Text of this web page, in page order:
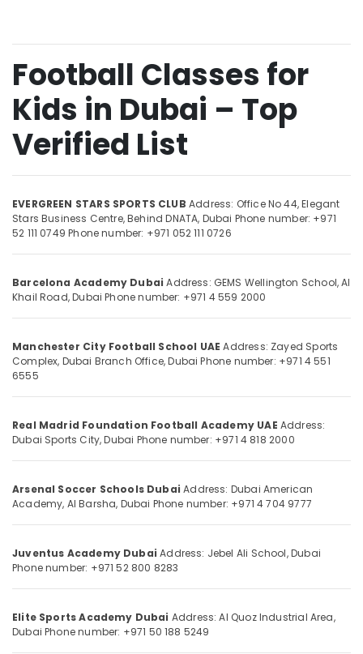
Professional
Football
Coaching
in
Football
Dubai
Kids
Football
Training
Dubai
for
Kids
in
Dubai
Youth
Football
Dubai
Location
Abudhabi
Ajman
Umm
Al
Quwain
Ras-Al-
Khaimah
Fujairah
Promotions
Football Classes for
Kids in Dubai – Top
Verified List
EVERGREEN STARS SPORTS CLUB Address: Office No 44, Elegant
Stars Business Centre, Behind DNATA, Dubai Phone number: +971
52 111 0749 Phone number: +971 052 111 0726
Barcelona Academy Dubai Address: GEMS Wellington School, Al
Khail Road, Dubai Phone number: +971 4 559 2000
Manchester City Football School UAE Address: Zayed Sports
Complex, Dubai Branch Office, Dubai Phone number: +971 4 551
6555
Real Madrid Foundation Football Academy UAE Address:
Dubai Sports City, Dubai Phone number: +971 4 818 2000
Arsenal Soccer Schools Dubai Address: Dubai American
Academy, Al Barsha, Dubai Phone number: +971 4 704 9777
Juventus Academy Dubai Address: Jebel Ali School, Dubai
Phone number: +971 52 800 8283
Elite Sports Academy Dubai Address: Al Quoz Industrial Area,
Dubai Phone number: +971 50 188 5249